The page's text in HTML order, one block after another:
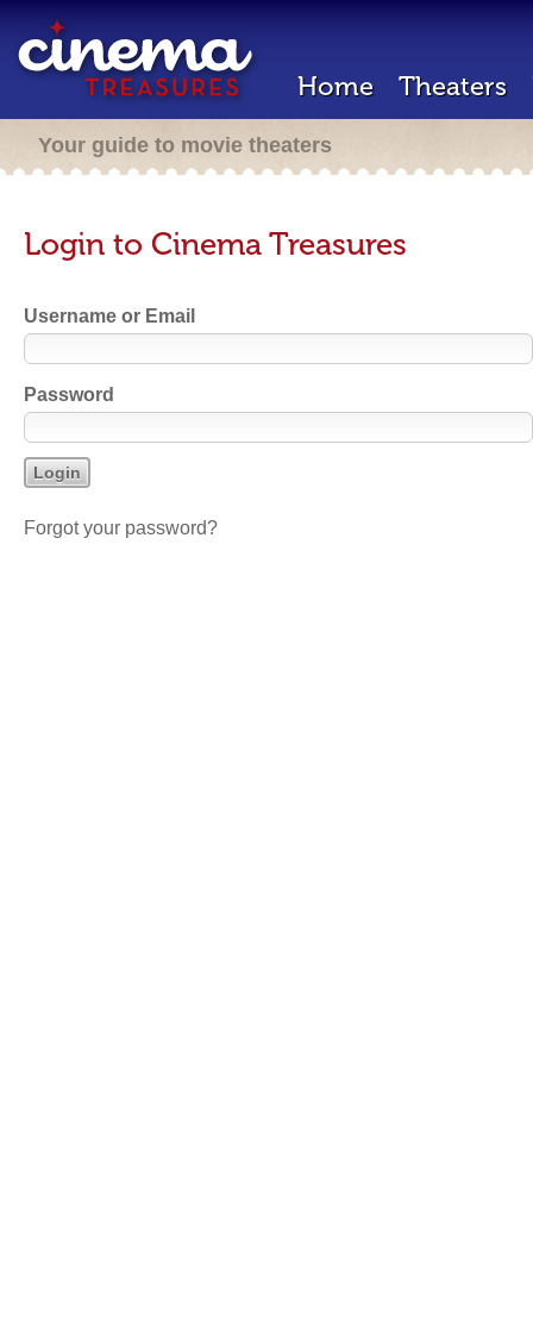
Home Theaters
Your guide to movie theaters
Login to Cinema Treasures
Username or Email
Password
Forgot your password?